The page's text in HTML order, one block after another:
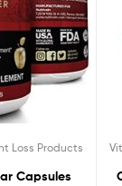
Loss Products
Capsules